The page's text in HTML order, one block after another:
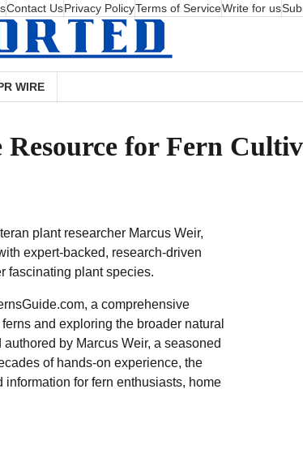
Contact UsPrivacy PolicyTerms of ServiceWrite for us
WIRE
for Fern
plant researcher Marcus Weir,
expert-backed, research-driven
fascinating plant species.
a comprehensive
and exploring the broader natural
by Marcus Weir, a seasoned
of hands-on experience, the
for fern enthusiasts, home